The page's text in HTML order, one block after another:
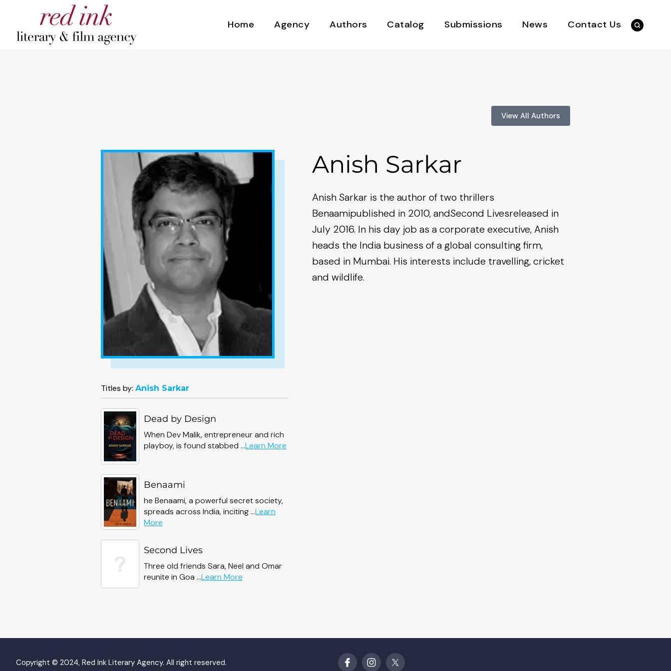
Home Agency Authors Catalog Submissions News Contact Us
View All Authors
Titles by: Anish Sarkar
Dead by Design
When Dev Malik, entrepreneur and rich
playboy, is found stabbed ...Learn More
Benaami
he Benaami, a powerful secret society,
spreads across India, inciting ...Learn
More
Second Lives
Three old friends Sara, Neel and Omar
reunite in Goa ...Learn More
Anish Sarkar
Anish Sarkar is the author of two thrillers
Benaamipublished in 2010, andSecond Livesreleased in
July 2016. In his day job as a corporate executive, Anish
heads the India business of a global consulting firm,
based in Mumbai. His interests include travelling, cricket
and wildlife.
Copyright © 2024, Red Ink Literary Agency. All right reserved.